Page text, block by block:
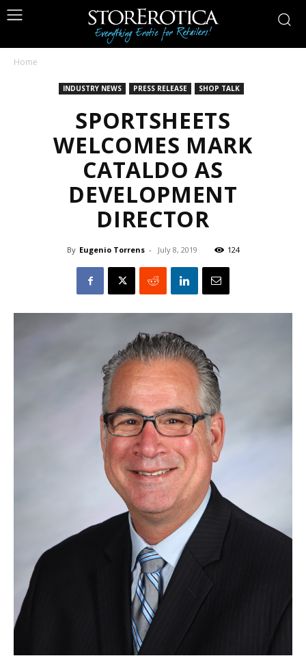
Home
INDUSTRY NEWS PRESS RELEASE SHOP TALK
SPORTSHEETS
WELCOMES MARK
CATALDO AS
DEVELOPMENT
DIRECTOR
By Eugenio Torrens - July 8, 2019 124